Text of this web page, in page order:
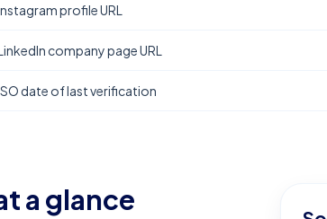
profile URL
company page URL
date of last verification
a glance